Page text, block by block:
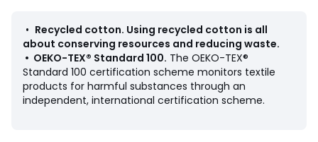
• Daisies print on both sides
• Straight buttoned hem
As the seasons change, add your own personal touch by
mixing the Marguerites range with our range of Scenario
cotton plains.
• Recycled cotton. Using recycled cotton is all
about conserving resources and reducing waste.
• OEKO-TEX® Standard 100. The OEKO-TEX®
Standard 100 certification scheme monitors textile
products for harmful substances through an
independent, international certification scheme.